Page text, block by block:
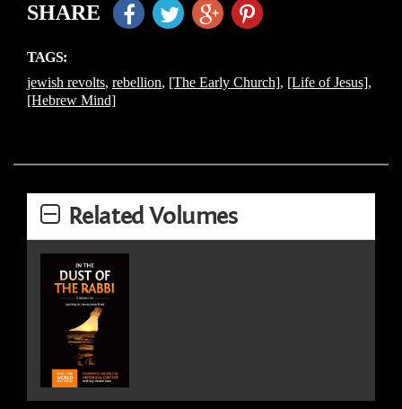
SHARE
TAGS:
jewish revolts, rebellion, [The Early Church], [Life of Jesus],
[Hebrew Mind]
Related Volumes